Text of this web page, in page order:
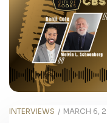
INTERVIEWS MARCH 6,